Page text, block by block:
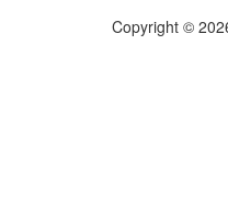
Copyright ©